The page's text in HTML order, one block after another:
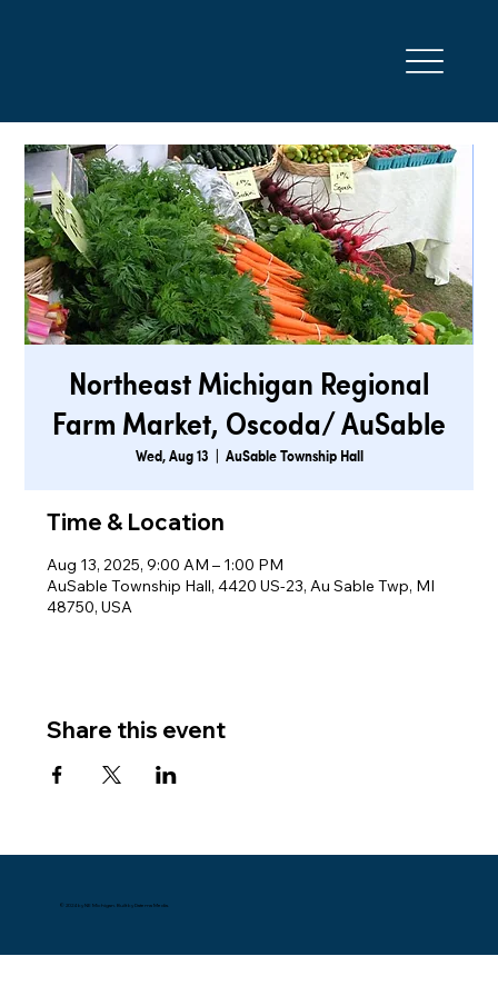
Northeast Michigan Regional
Farm Market, Oscoda/ AuSable
Wed, Aug 13 AuSable Township Hall
Time & Location
Aug 13, 2025, 9:00 AM – 1:00 PM
AuSable Township Hall, 4420 US-23, Au Sable Twp, MI
48750, USA
Share this event
© 2024 by NE Michigan. Built by Datema Media.